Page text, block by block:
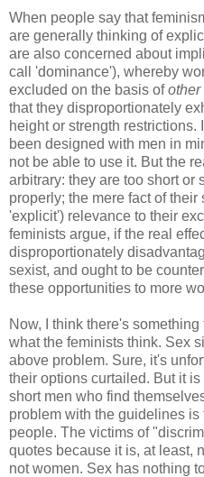
When people say that
are generally thinking of
are also concerned about
call 'dominance'), whereby
excluded on the basis ofother
that they disproportionately
height or strength restrictions.
been designed with men in
not be able to use it. But the
arbitrary: they are too short or
properly; the mere fact of their
'explicit') relevance to their
feminists argue, if the real
disproportionately
sexist, and ought to be
these opportunities to more
Now, I think there's
what the feminists think. Sex
above problem. Sure, it's
their options curtailed. But it
short men who find
problem with the guidelines
people. The victims of
quotes because it is, at least,
not women. Sex has nothing